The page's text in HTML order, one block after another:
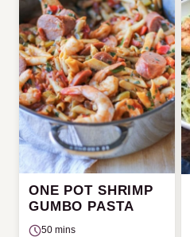
ONE POT SHRIMP
GUMBO PASTA
50 mins